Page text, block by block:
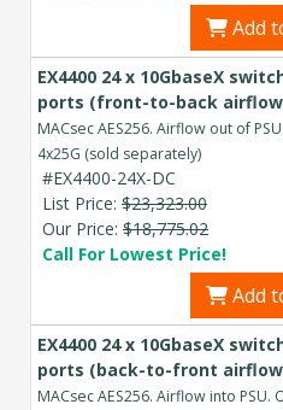
Add
EX4400 24 x 10GbaseX
ports (front-to-back
MACsec AES256. Airflow out of
4x25G (sold separately)
#EX4400-24X-DC
List Price: $23,323.00
Our Price: $18,775.02
Call For Lowest Price!
Add
EX4400 24 x 10GbaseX
ports (back-to-front
MACsec AES256. Airflow into